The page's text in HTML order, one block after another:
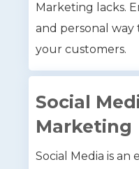
Marketing lacks.
and personal
your customers.
Social
Marketing
Social Media is an